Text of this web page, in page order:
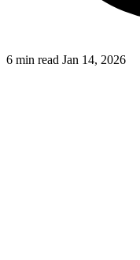
6 min read Jan 14, 2026